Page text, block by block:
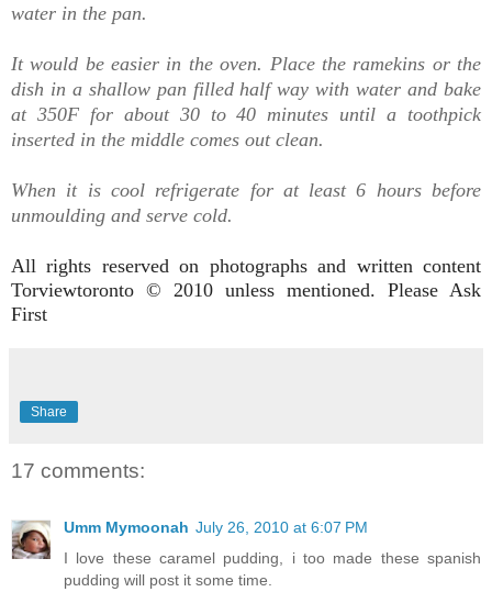
water in the pan.
It would be easier in the oven. Place the ramekins or the
dish in a shallow pan filled half way with water and bake
at 350F for about 30 to 40 minutes until a toothpick
inserted in the middle comes out clean.
When it is cool refrigerate for at least 6 hours before
unmoulding and serve cold.
All rights reserved on photographs and written content
Torviewtoronto © 2010 unless mentioned. Please Ask
First
Share
17 comments:
Umm Mymoonah July 26, 2010 at 6:07 PM
I love these caramel pudding, i too made these spanish
pudding will post it some time.